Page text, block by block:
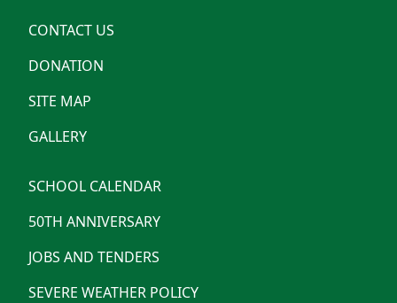
CONTACT US
DONATION
SITE MAP
GALLERY
SCHOOL CALENDAR
50TH ANNIVERSARY
JOBS AND TENDERS
SEVERE WEATHER POLICY